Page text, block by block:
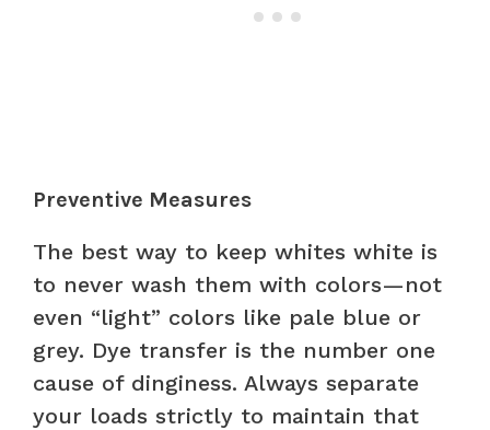
Preventive Measures
The best way to keep whites white is
to never wash them with colors—not
even “light” colors like pale blue or
grey. Dye transfer is the number one
cause of dinginess. Always separate
your loads strictly to maintain that